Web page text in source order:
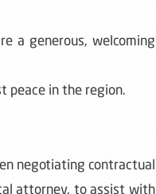
a generous, welcoming
peace in the region.
negotiating contractual
attorney, to assist with